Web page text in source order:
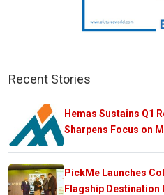
Recent Stories
Hemas Sustains Q1
Sharpens Focus on
PickMe Launches
Flagship Destination